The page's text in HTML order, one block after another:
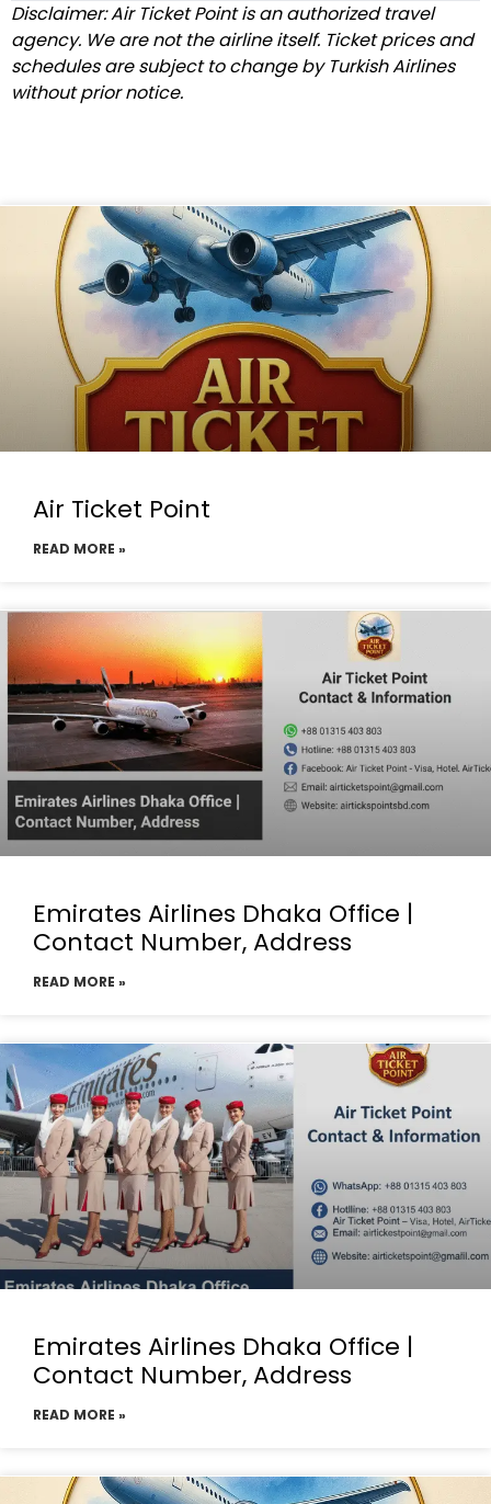
Disclaimer: Air Ticket Point is an authorized travel
agency. We are not the airline itself. Ticket prices and
schedules are subject to change by Turkish Airlines
without prior notice.
Air Ticket Point
READ MORE »
Emirates Airlines Dhaka Office |
Contact Number, Address
READ MORE »
Emirates Airlines Dhaka Office |
Contact Number, Address
READ MORE »